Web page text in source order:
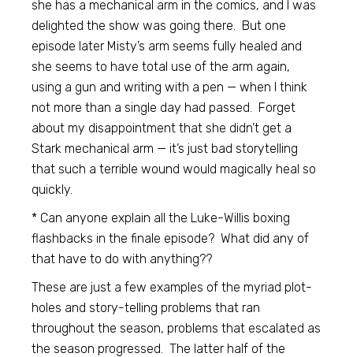
she has a mechanical arm in the comics, and I was
delighted the show was going there. But one
episode later Misty’s arm seems fully healed and
she seems to have total use of the arm again,
using a gun and writing with a pen — when I think
not more than a single day had passed. Forget
about my disappointment that she didn’t get a
Stark mechanical arm — it’s just bad storytelling
that such a terrible wound would magically heal so
quickly.
* Can anyone explain all the Luke-Willis boxing
flashbacks in the finale episode? What did any of
that have to do with anything??
These are just a few examples of the myriad plot-
holes and story-telling problems that ran
throughout the season, problems that escalated as
the season progressed. The latter half of the